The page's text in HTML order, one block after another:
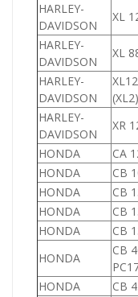
HARLEY-
DAVIDSON
XL
HARLEY-
DAVIDSON
XL
HARLEY-
DAVIDSON
(XL2)
HARLEY-
DAVIDSON
XR
HONDA
CA
HONDA
CB
HONDA
CB
HONDA
CB
HONDA
CB
HONDA
CB
HONDA
CB